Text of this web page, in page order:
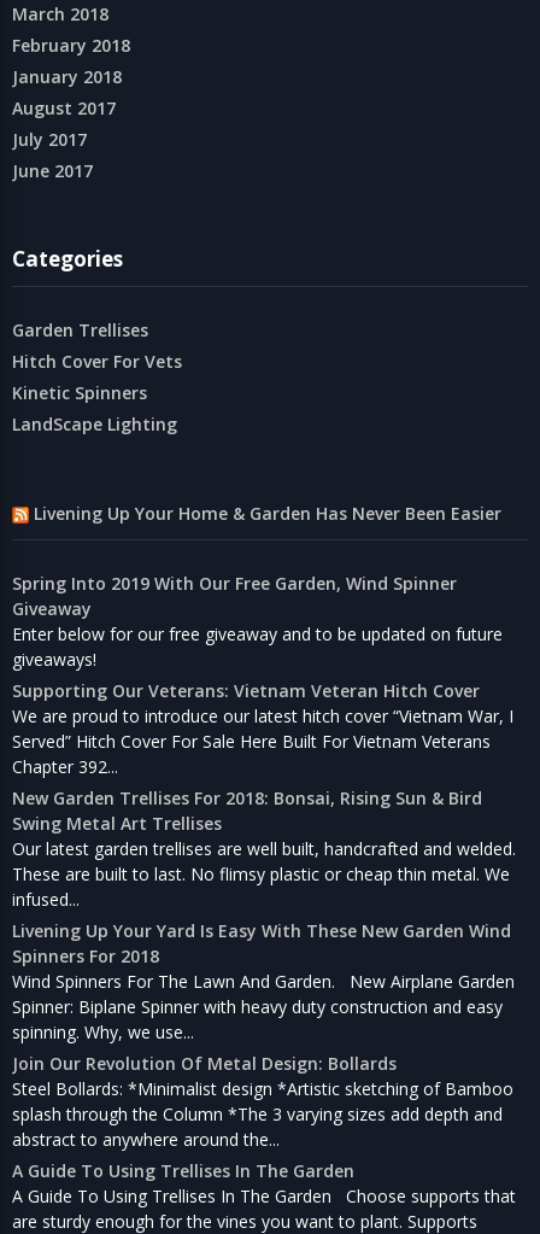
March 2018
February 2018
January 2018
August 2017
July 2017
June 2017
Categories
Garden Trellises
Hitch Cover For Vets
Kinetic Spinners
LandScape Lighting
Livening Up Your Home & Garden Has Never Been Easier
Spring Into 2019 With Our Free Garden, Wind Spinner
Giveaway
Enter below for our free giveaway and to be updated on future
giveaways!
Supporting Our Veterans: Vietnam Veteran Hitch Cover
We are proud to introduce our latest hitch cover “Vietnam War, I
Served” Hitch Cover For Sale Here Built For Vietnam Veterans
Chapter 392...
New Garden Trellises For 2018: Bonsai, Rising Sun & Bird
Swing Metal Art Trellises
Our latest garden trellises are well built, handcrafted and welded.
These are built to last. No flimsy plastic or cheap thin metal. We
infused...
Livening Up Your Yard Is Easy With These New Garden Wind
Spinners For 2018
Wind Spinners For The Lawn And Garden. New Airplane Garden
Spinner: Biplane Spinner with heavy duty construction and easy
spinning. Why, we use...
Join Our Revolution Of Metal Design: Bollards
Steel Bollards: *Minimalist design *Artistic sketching of Bamboo
splash through the Column *The 3 varying sizes add depth and
abstract to anywhere around the...
A Guide To Using Trellises In The Garden
A Guide To Using Trellises In The Garden Choose supports that
are sturdy enough for the vines you want to plant. Supports